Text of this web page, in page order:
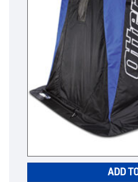
ADD